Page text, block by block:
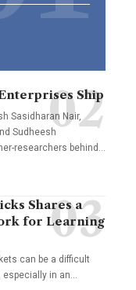
Ship
Sasidharan Nair,
Sudheesh
researchers behind…
Shares a
for Learning
can be a difficult
especially in an…